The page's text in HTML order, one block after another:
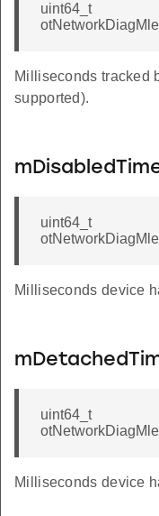
uint64_t
Milliseconds tracked
supported).
uint64_t
Milliseconds device
uint64_t
Milliseconds device